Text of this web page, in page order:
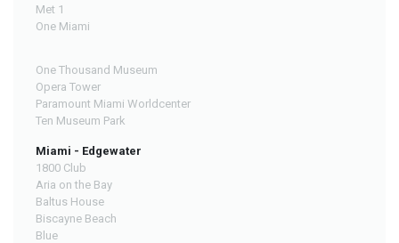
Met 1
One Miami
One Thousand Museum
Opera Tower
Paramount Miami Worldcenter
Ten Museum Park
Miami - Edgewater
1800 Club
Aria on the Bay
Baltus House
Biscayne Beach
Blue